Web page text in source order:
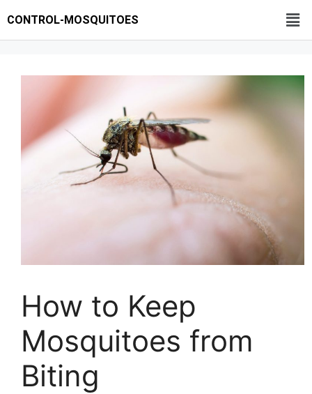
CONTROL-MOSQUITOES
How to Keep
Mosquitoes from
Biting